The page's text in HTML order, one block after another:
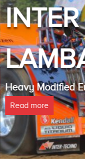
Heavy Modified
Read more